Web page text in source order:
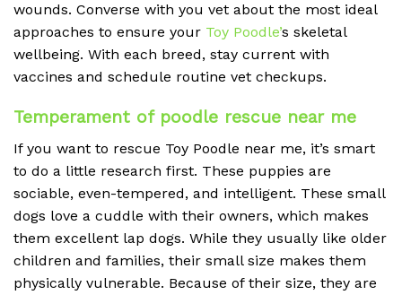
wounds. Converse with you vet about the most ideal
approaches to ensure your Toy Poodle’s skeletal
wellbeing. With each breed, stay current with
vaccines and schedule routine vet checkups.
Temperament of poodle rescue near me
If you want to rescue Toy Poodle near me, it’s smart
to do a little research first. These puppies are
sociable, even-tempered, and intelligent. These small
dogs love a cuddle with their owners, which makes
them excellent lap dogs. While they usually like older
children and families, their small size makes them
physically vulnerable. Because of their size, they are